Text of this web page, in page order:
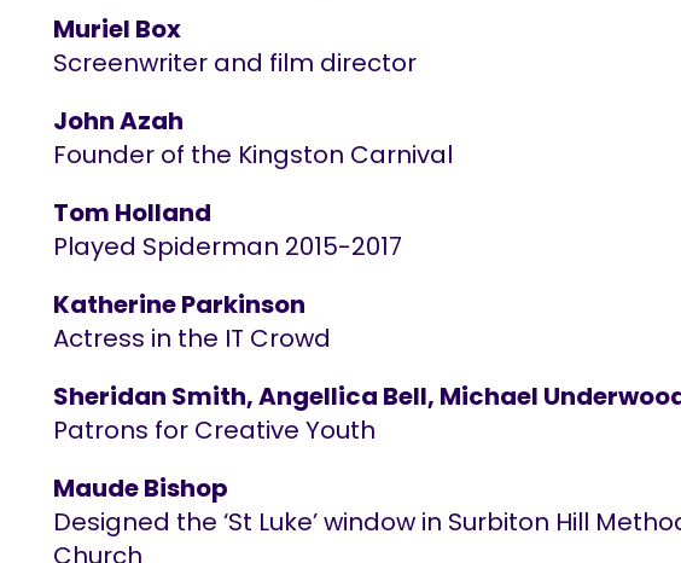
Muriel Box
Screenwriter and film director
John Azah
Founder of the Kingston Carnival
Tom Holland
Played Spiderman 2015-2017
Katherine Parkinson
Actress in the IT Crowd
Sheridan Smith, Angellica Bell, Michael
Patrons for Creative Youth
Maude Bishop
Designed the ‘St Luke’ window in Surbiton Hill
Church